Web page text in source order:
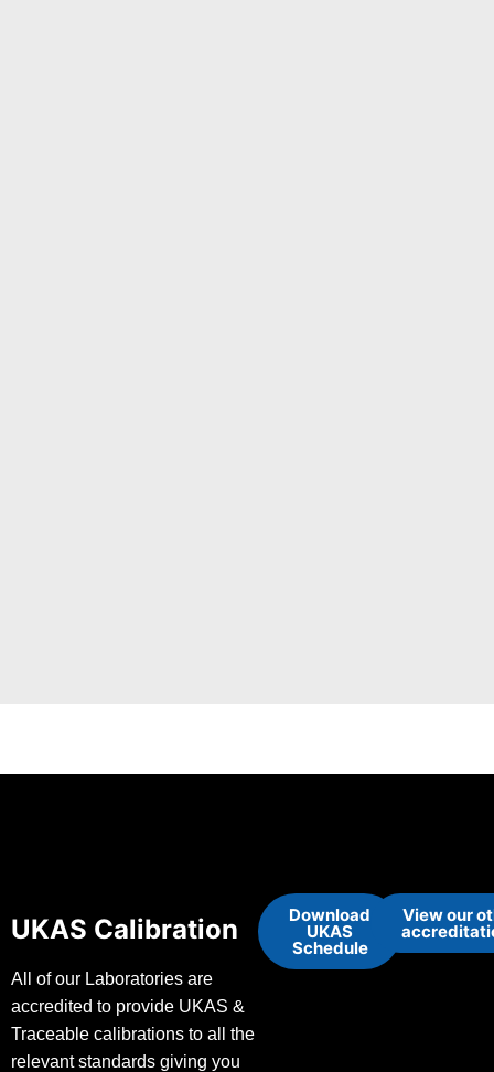
UKAS Calibration
All of our Laboratories are
accredited to provide UKAS &
Traceable calibrations to all the
relevant standards giving you
Download
UKAS
Schedule
View our